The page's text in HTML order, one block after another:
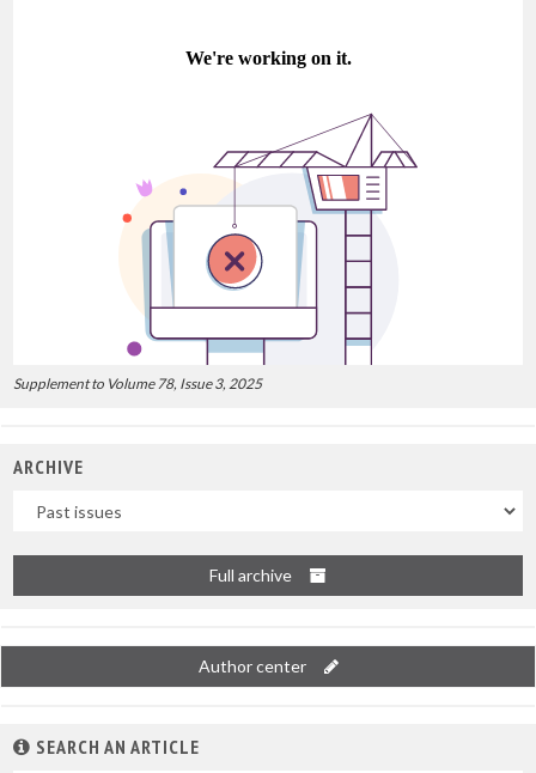
Supplement to Volume 78, Issue 3, 2025
ARCHIVE
Full archive
Author center
SEARCH AN ARTICLE